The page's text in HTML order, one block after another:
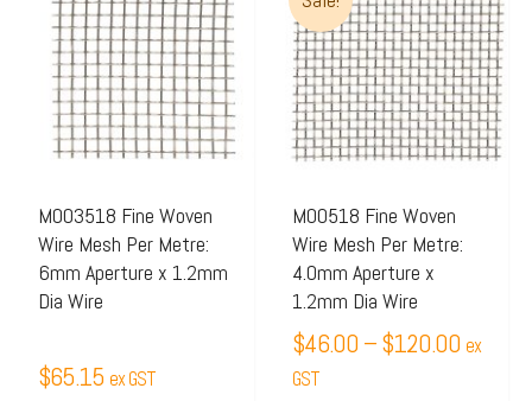
M003518 Fine Woven
Wire Mesh Per Metre:
6mm Aperture x 1.2mm
Dia Wire
$65.15 ex GST
M00518 Fine Woven
Wire Mesh Per Metre:
4.0mm Aperture x
1.2mm Dia Wire
$46.00 –$120.00
$46.00
through
ex
GST
product
has
multiple
variants.
The
may
be
chosen
on
the
product